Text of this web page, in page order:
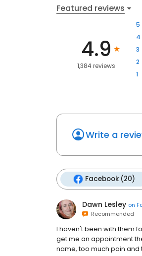
Featured reviews
4.9
1,384 reviews
5
4
3
2
1
Write a
Facebook (20)
Dawn Lesley on
Recommended
I haven't been with them
get me an appointment
name, too much pain and